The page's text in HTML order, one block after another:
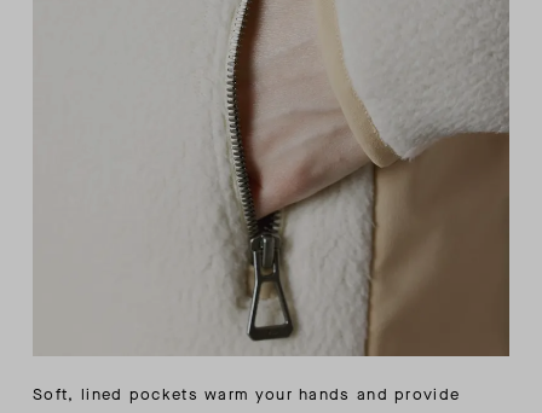
Soft, lined pockets warm your hands and provide